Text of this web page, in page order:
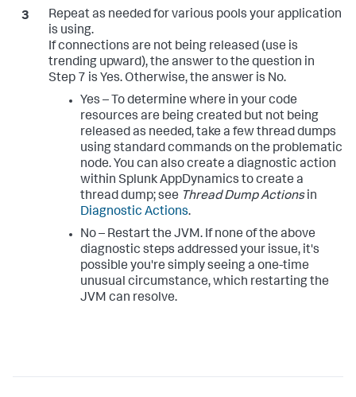
Repeat as needed for various pools your application
is using.
If connections are not being released (use is
trending upward), the answer to the question in
Step 7 is Yes. Otherwise, the answer is No.
Yes – To determine where in your code
resources are being created but not being
released as needed, take a few thread dumps
using standard commands on the problematic
node. You can also create a diagnostic action
within Splunk AppDynamics to create a
thread dump; see Thread Dump Actionsin
Diagnostic Actions.
No – Restart the JVM. If none of the above
diagnostic steps addressed your issue, it's
possible you're simply seeing a one-time
unusual circumstance, which restarting the
JVM can resolve.